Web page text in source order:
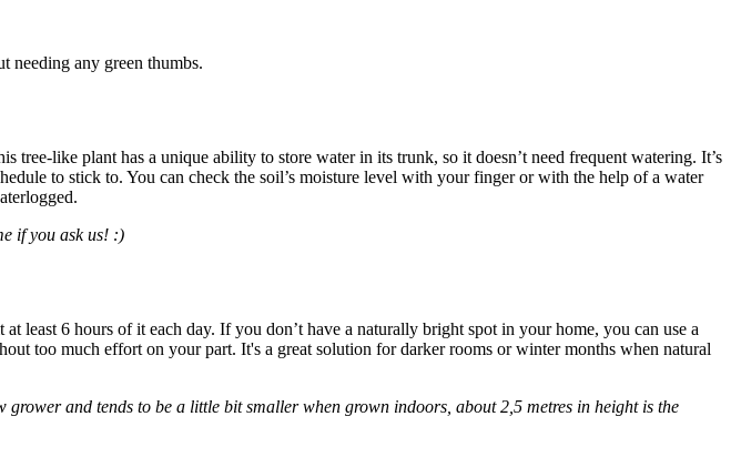
needing any green thumbs.
like plant has a unique ability to store water in its trunk, so it doesn’t need frequent watering. It’s
to stick to. You can check the soil’s moisture level with your finger or with the help of a water
if you ask us! :)
6 hours of it each day. If you don’t have a naturally bright spot in your home, you can use a
too much effort on your part. It's a great solution for darker rooms or winter months when natural
and tends to be a little bit smaller when grown indoors, about 2,5 metres in height is the